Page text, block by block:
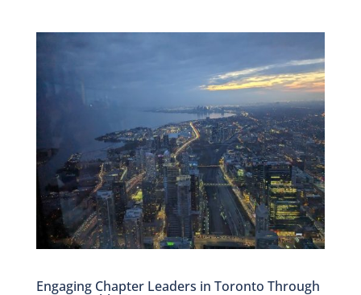
Engaging Chapter Leaders in Toronto Through